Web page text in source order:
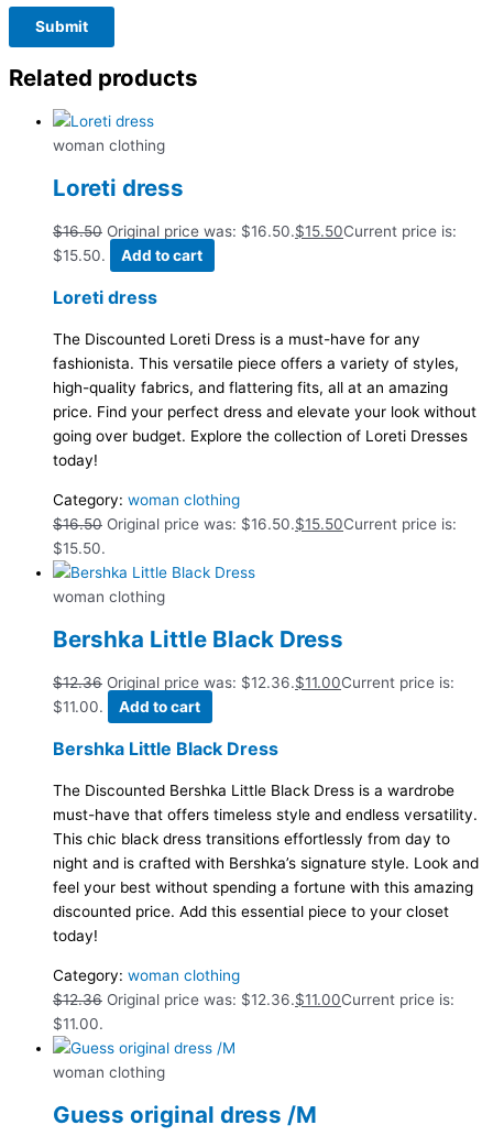
Related products
woman clothing
Loreti dress
$16.50 Original price was: $16.50.$15.50Current price is:
$15.50.
Add to cart
Loreti dress
The Discounted Loreti Dress is a must-have for any
fashionista. This versatile piece offers a variety of styles,
high-quality fabrics, and flattering fits, all at an amazing
price. Find your perfect dress and elevate your look without
going over budget. Explore the collection of Loreti Dresses
today!
Category: woman clothing
$16.50 Original price was: $16.50.$15.50Current price is:
$15.50.
woman clothing
Bershka Little Black Dress
$12.36 Original price was: $12.36.$11.00Current price is:
$11.00.
Add to cart
Bershka Little Black Dress
The Discounted Bershka Little Black Dress is a wardrobe
must-have that offers timeless style and endless versatility.
This chic black dress transitions effortlessly from day to
night and is crafted with Bershka’s signature style. Look and
feel your best without spending a fortune with this amazing
discounted price. Add this essential piece to your closet
today!
Category: woman clothing
$12.36 Original price was: $12.36.$11.00Current price is:
$11.00.
woman clothing
Guess original dress /M